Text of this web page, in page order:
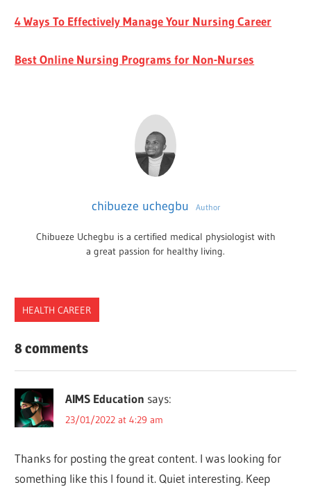
4 Ways To Effectively Manage Your Nursing Career
Best Online Nursing Programs for Non-Nurses
chibueze uchegbu Author
Chibueze Uchegbu is a certified medical physiologist with
a great passion for healthy living.
HEALTH CAREER
AUSTRALIA
NURSES
PHILIPPINES
UK
8 comments
AIMS Education says:
23/01/2022 at 4:29 am
Thanks for posting the great content. I was looking for
something like this I found it. Quiet interesting. Keep